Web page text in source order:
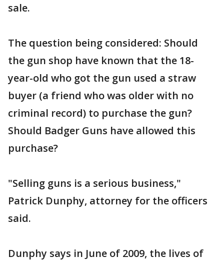
sale.
The question being considered: Should
the gun shop have known that the 18-
year-old who got the gun used a straw
buyer (a friend who was older with no
criminal record) to purchase the gun?
Should Badger Guns have allowed this
purchase?
"Selling guns is a serious business,"
Patrick Dunphy, attorney for the officers
said.
Dunphy says in June of 2009, the lives of